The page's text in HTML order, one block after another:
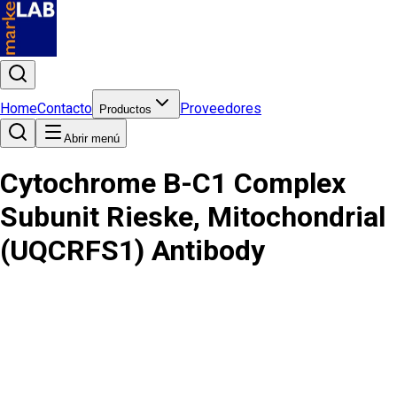
HomeContacto Productos Proveedores
Abrir menú
Cytochrome B-C1 Complex
Subunit Rieske, Mitochondrial
(UQCRFS1) Antibody